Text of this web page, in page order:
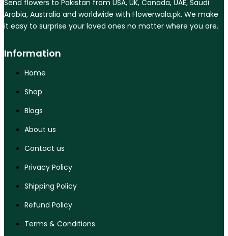
Send flowers to Pakistan from USA, UK, Canada, UAE, Saudi
Arabia, Australia and worldwide with Flowerwala.pk. We make
it easy to surprise your loved ones no matter where you are.
Information
Home
Shop
Blogs
About us
Contact us
Privacy Policy
Shipping Policy
Refund Policy
Terms & Conditions